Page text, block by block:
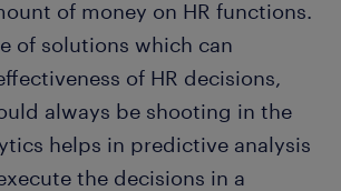
of money on HR functions.
of solutions which can
of HR decisions,
always be shooting in the
helps in predictive analysis
the decisions in a